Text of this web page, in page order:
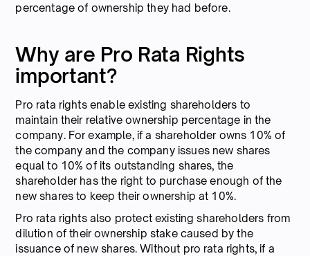
percentage of ownership they had before.
Why are Pro Rata Rights
important?
Pro rata rights enable existing shareholders to
maintain their relative ownership percentage in the
company. For example, if a shareholder owns 10% of
the company and the company issues new shares
equal to 10% of its outstanding shares, the
shareholder has the right to purchase enough of the
new shares to keep their ownership at 10%.
Pro rata rights also protect existing shareholders from
dilution of their ownership stake caused by the
issuance of new shares. Without pro rata rights, if a